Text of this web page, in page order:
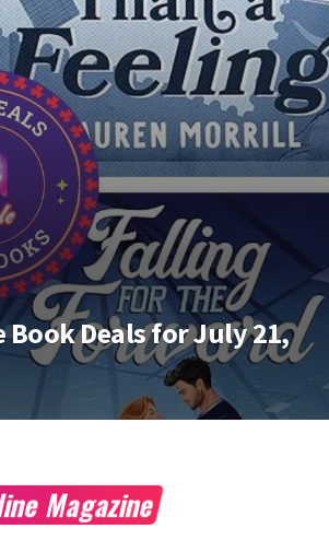
Book Deals for July 21,
Magazine